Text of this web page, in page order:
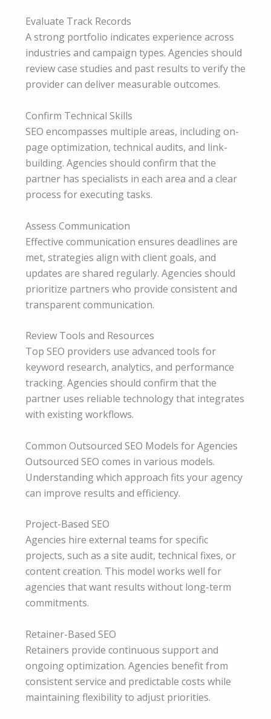
Evaluate Track Records
A strong portfolio indicates experience across
industries and campaign types. Agencies should
review case studies and past results to verify the
provider can deliver measurable outcomes.
Confirm Technical Skills
SEO encompasses multiple areas, including on-
page optimization, technical audits, and link-
building. Agencies should confirm that the
partner has specialists in each area and a clear
process for executing tasks.
Assess Communication
Effective communication ensures deadlines are
met, strategies align with client goals, and
updates are shared regularly. Agencies should
prioritize partners who provide consistent and
transparent communication.
Review Tools and Resources
Top SEO providers use advanced tools for
keyword research, analytics, and performance
tracking. Agencies should confirm that the
partner uses reliable technology that integrates
with existing workflows.
Common Outsourced SEO Models for Agencies
Outsourced SEO comes in various models.
Understanding which approach fits your agency
can improve results and efficiency.
Project-Based SEO
Agencies hire external teams for specific
projects, such as a site audit, technical fixes, or
content creation. This model works well for
agencies that want results without long-term
commitments.
Retainer-Based SEO
Retainers provide continuous support and
ongoing optimization. Agencies benefit from
consistent service and predictable costs while
maintaining flexibility to adjust priorities.